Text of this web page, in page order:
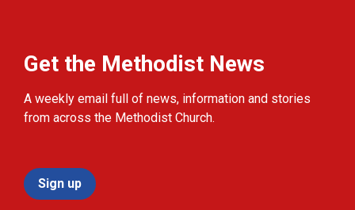
Get the Methodist News
A weekly email full of news, information and stories
from across the Methodist Church.
Sign up